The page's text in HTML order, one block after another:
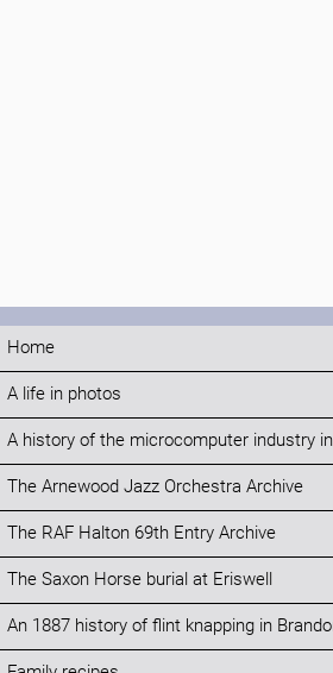
Home
A life in photos
A history of the microcomputer industry
The Arnewood Jazz Orchestra Archive
The RAF Halton 69th Entry Archive
The Saxon Horse burial at Eriswell
An 1887 history of flint knapping in